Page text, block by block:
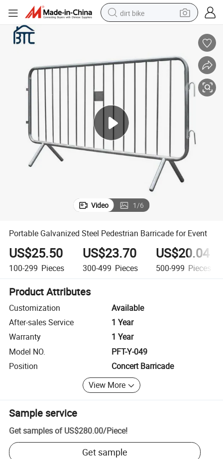
dirt bike
earbud
wheel loader
sport shoe
Portable Galvanized Steel Pedestrian Barricade for Event
Video 1/6
Portable Galvanized Steel Pedestrian Barricade for Event
US$25.50
100-299 Pieces
US$23.70
300-499 Pieces
US$20.04
500-999 Pieces
Product Attributes
Customization
Available
After-sales Service
1 Year
Warranty
1 Year
Model NO.
PFT-Y-049
Position
Concert Barricade
View More
Sample service
Get samples of US$280.00/Piece!
Get sample